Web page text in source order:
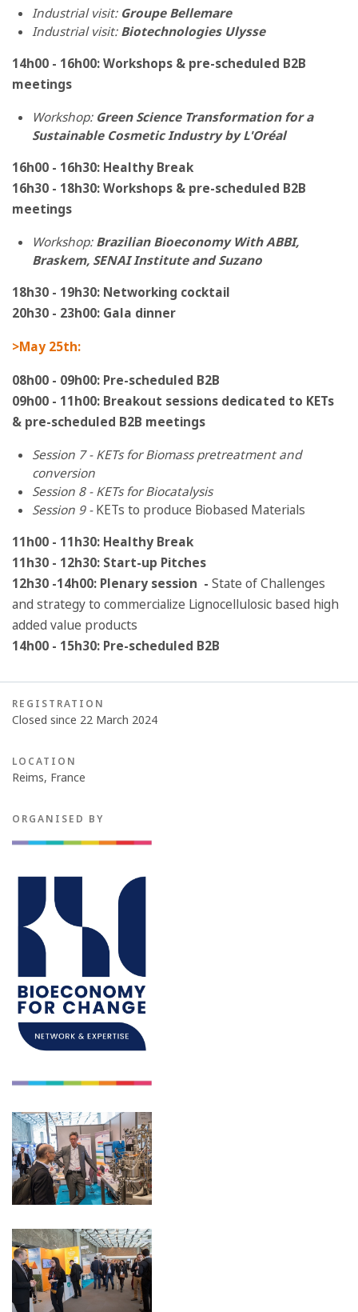
Industrial visit: Groupe Bellemare
Industrial visit: Biotechnologies Ulysse
14h00 - 16h00: Workshops & pre-scheduled B2B
meetings
Workshop: Green Science Transformation for a
Sustainable Cosmetic Industry by L'Oréal
16h00 - 16h30: Healthy Break
16h30 - 18h30:Workshops & pre-scheduled B2B
meetings
Workshop:Brazilian Bioeconomy With ABBI,
Braskem, SENAI Institute and Suzano
18h30 - 19h30: Networking cocktail
20h30 - 23h00: Gala dinner
>May 25th:
08h00 - 09h00: Pre-scheduled B2B
09h00 - 11h00: Breakout sessions dedicated to KETs
& pre-scheduled B2B meetings
Session 7 - KETs for Biomass pretreatment and
conversion
Session 8 - KETs for Biocatalysis
Session 9 -KETs to produce Biobased Materials
11h00 - 11h30: Healthy Break
11h30 - 12h30: Start-up Pitches
12h30 -14h00: Plenary session - State of Challenges
and strategy to commercialize Lignocellulosic based high
added value products
14h00 - 15h30: Pre-scheduled B2B
REGISTRATION
Closed since 22 March 2024
LOCATION
Reims, France
ORGANISED BY